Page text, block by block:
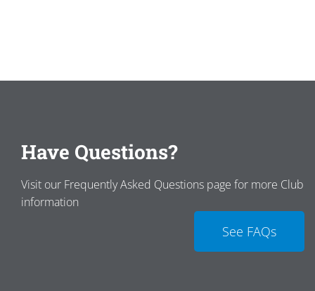
Have Questions?
Visit our Frequently Asked Questions page for more Club
information
See FAQs